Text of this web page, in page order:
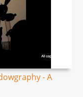
- A